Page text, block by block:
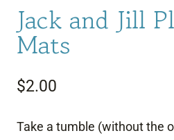
Jack and Jill
Mats
$2.00
Take a tumble (without the